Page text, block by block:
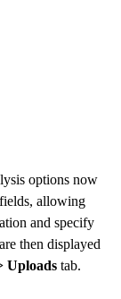
options now
fields, allowing
and specify
then displayed
Uploads tab.